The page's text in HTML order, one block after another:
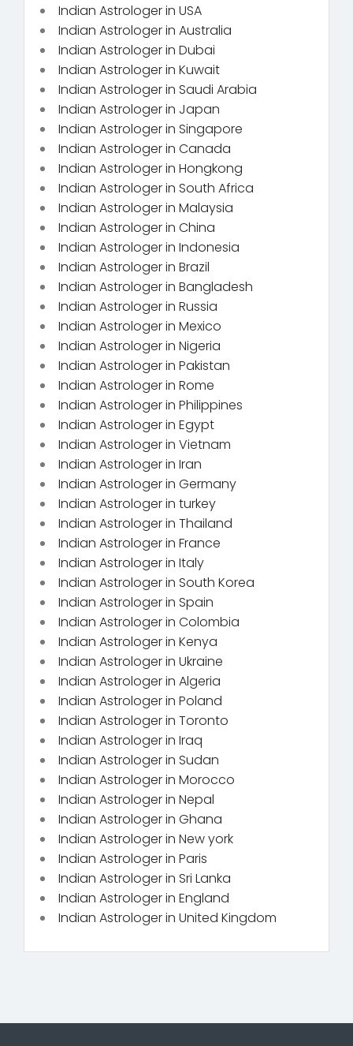
Indian Astrologer in USA
Indian Astrologer in Australia
Indian Astrologer in Dubai
Indian Astrologer in Kuwait
Indian Astrologer in Saudi Arabia
Indian Astrologer in Japan
Indian Astrologer in Singapore
Indian Astrologer in Canada
Indian Astrologer in Hongkong
Indian Astrologer in South Africa
Indian Astrologer in Malaysia
Indian Astrologer in China
Indian Astrologer in Indonesia
Indian Astrologer in Brazil
Indian Astrologer in Bangladesh
Indian Astrologer in Russia
Indian Astrologer in Mexico
Indian Astrologer in Nigeria
Indian Astrologer in Pakistan
Indian Astrologer in Rome
Indian Astrologer in Philippines
Indian Astrologer in Egypt
Indian Astrologer in Vietnam
Indian Astrologer in Iran
Indian Astrologer in Germany
Indian Astrologer in turkey
Indian Astrologer in Thailand
Indian Astrologer in France
Indian Astrologer in Italy
Indian Astrologer in South Korea
Indian Astrologer in Spain
Indian Astrologer in Colombia
Indian Astrologer in Kenya
Indian Astrologer in Ukraine
Indian Astrologer in Algeria
Indian Astrologer in Poland
Indian Astrologer in Toronto
Indian Astrologer in Iraq
Indian Astrologer in Sudan
Indian Astrologer in Morocco
Indian Astrologer in Nepal
Indian Astrologer in Ghana
Indian Astrologer in New york
Indian Astrologer in Paris
Indian Astrologer in Sri Lanka
Indian Astrologer in England
Indian Astrologer in United Kingdom